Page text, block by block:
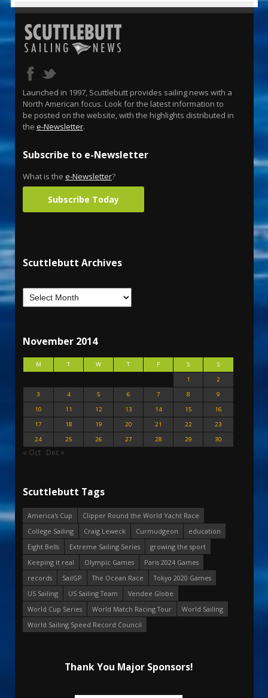
Launched in 1997, Scuttlebutt provides sailing news with a
North American focus. Look for the latest information to
be posted on the website, with the highlights distributed in
the e-Newsletter.
Subscribe to e-Newsletter
What is the e-Newsletter?
Subscribe Today
Scuttlebutt Archives
November 2014
M T W T F S
S
1
2
3
4 5 6 7 8
9
10
11 12 13 14 15
16
17
18 19 20 21 22
23
24
25 26 27 28 29 30
« Oct Dec »
Scuttlebutt Tags
America's Cup
Clipper Round the World Yacht Race
College Sailing
Craig Leweck Curmudgeon
education
Eight Bells
Extreme Sailing Series
growing the sport
Keeping it real
Olympic Games
Paris 2024 Games
records
SailGP The Ocean Race
Tokyo 2020 Games
US Sailing
US Sailing Team
Vendee Globe
World Cup Series
World Match Racing Tour
World Sailing
World Sailing Speed Record Council
Thank You Major Sponsors!